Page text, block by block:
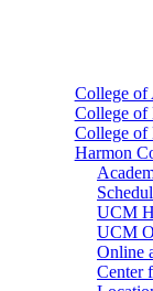
College of
College of
College of
Harmon
UCM
UCM
Online
Center